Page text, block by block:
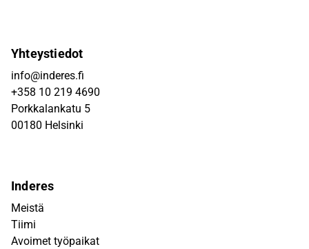
Yhteystiedot
info@inderes.fi
+358 10 219 4690
Porkkalankatu 5
00180 Helsinki
Inderes
Meistä
Tiimi
Avoimet työpaikat